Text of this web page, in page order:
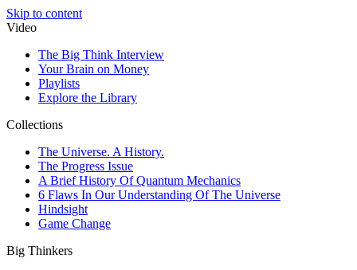
Skip to content
Video
The Big Think Interview
Your Brain on Money
Playlists
Explore the Library
Collections
The Universe. A History.
The Progress Issue
A Brief History Of Quantum Mechanics
6 Flaws In Our Understanding Of The Universe
Hindsight
Game Change
Big Thinkers